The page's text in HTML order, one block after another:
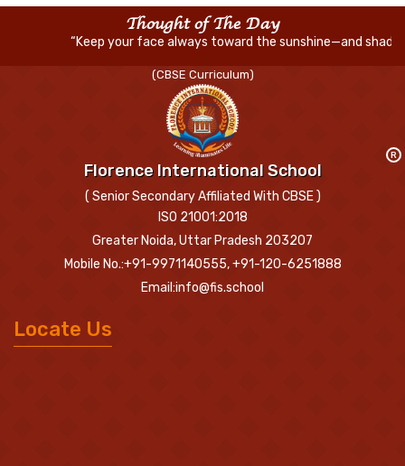
Thought of The Day
“Keep your face always toward the sunshine—and shadows
(CBSE Curriculum)
Florence International School
R
( Senior Secondary Affiliated With CBSE )
ISO 21001:2018
Greater Noida, Uttar Pradesh 203207
Mobile No.:+91-9971140555, +91-120-6251888
Email:info@fis.school
Locate Us